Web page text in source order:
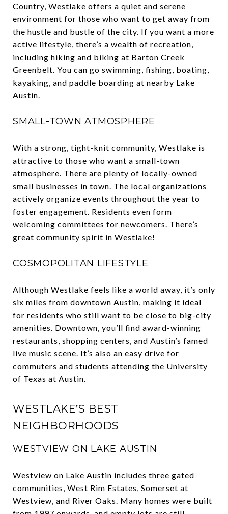
Country, Westlake offers a quiet and serene
environment for those who want to get away from
the hustle and bustle of the city. If you want a more
active lifestyle, there’s a wealth of recreation,
including hiking and biking at Barton Creek
Greenbelt. You can go swimming, fishing, boating,
kayaking, and paddle boarding at nearby Lake
Austin.
SMALL-TOWN ATMOSPHERE
With a strong, tight-knit community, Westlake is
attractive to those who want a small-town
atmosphere. There are plenty of locally-owned
small businesses in town. The local organizations
actively organize events throughout the year to
foster engagement. Residents even form
welcoming committees for newcomers. There’s
great community spirit in Westlake!
COSMOPOLITAN LIFESTYLE
Although Westlake feels like a world away, it’s only
six miles from downtown Austin, making it ideal
for residents who still want to be close to big-city
amenities. Downtown, you’ll find award-winning
restaurants, shopping centers, and Austin’s famed
live music scene. It’s also an easy drive for
commuters and students attending the University
of Texas at Austin.
WESTLAKE’S BEST
NEIGHBORHOODS
WESTVIEW ON LAKE AUSTIN
Westview on Lake Austin includes three gated
communities, West Rim Estates, Somerset at
Westview, and River Oaks. Many homes were built